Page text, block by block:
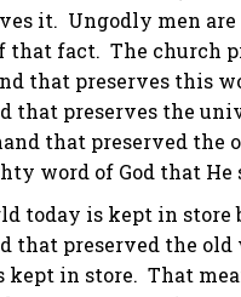
it. Ungodly men
that fact. The church
that preserves this
that preserves the
that preserved the
word of God that He
today is kept in store
that preserved the
kept in store. That